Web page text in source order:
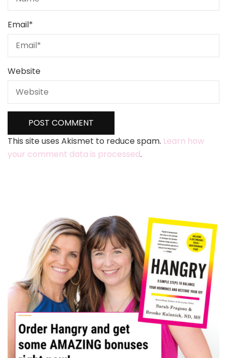
Email*
Website
This site uses Akismet to reduce spam. Learn how
your comment data is processed.